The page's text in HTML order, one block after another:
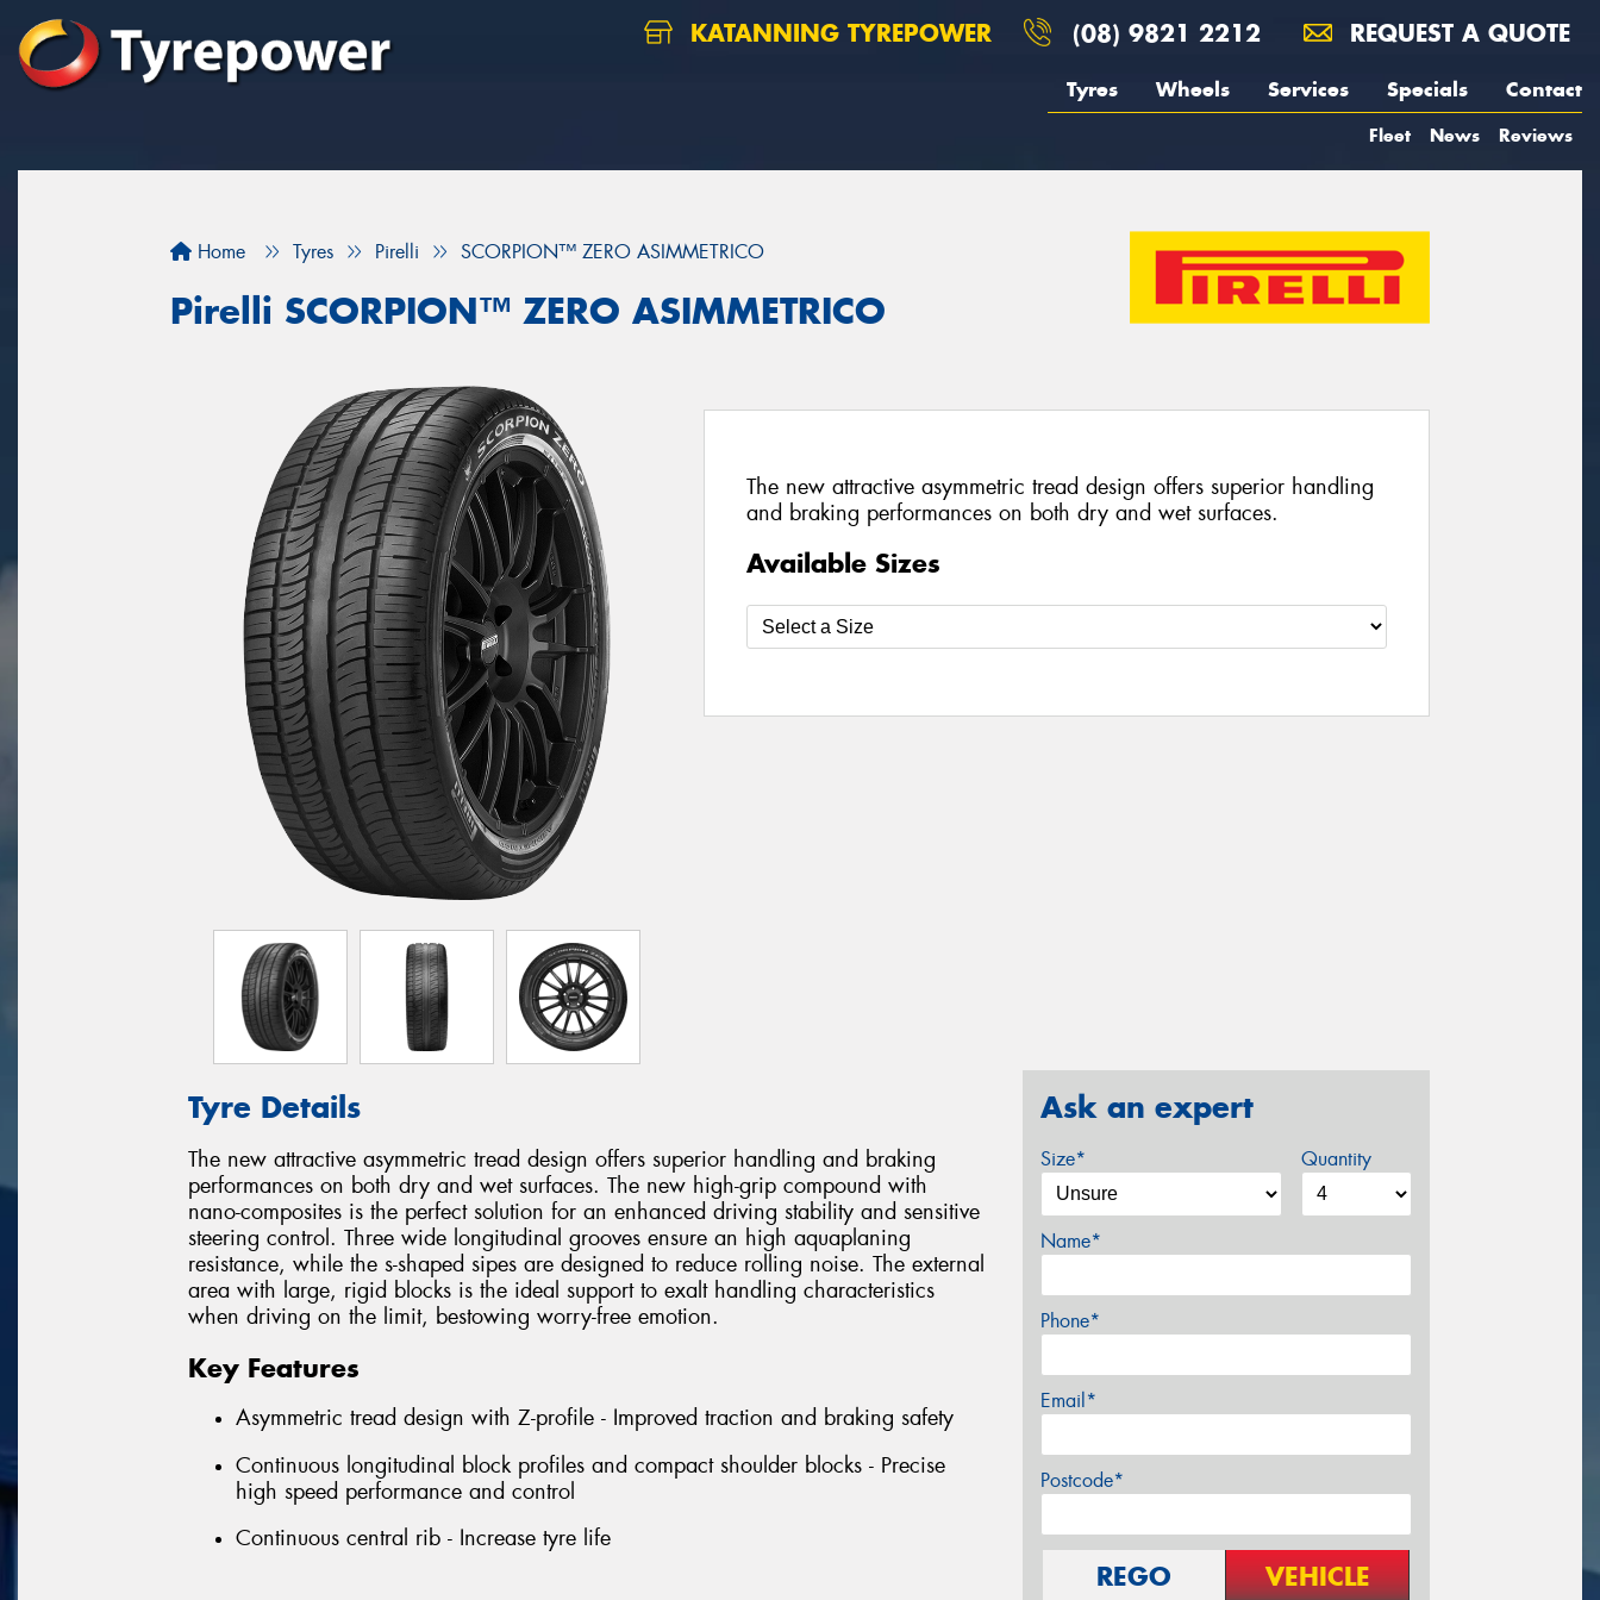
KATANNING TYREPOWER (08) 9821 2212 REQUEST A QUOTE
Tyres Wheels Services Specials Contact
Fleet News Reviews
Home Tyres Pirelli SCORPION™ ZERO ASIMMETRICO
Pirelli SCORPION™ ZERO ASIMMETRICO
The new attractive asymmetric tread design offers superior handling
and braking performances on both dry and wet surfaces.
Available Sizes
Tyre Details
The new attractive asymmetric tread design offers superior handling and braking
performances on both dry and wet surfaces. The new high-grip compound with
nano-composites is the perfect solution for an enhanced driving stability and sensitive
steering control. Three wide longitudinal grooves ensure an high aquaplaning
resistance, while the s-shaped sipes are designed to reduce rolling noise. The external
area with large, rigid blocks is the ideal support to exalt handling characteristics
when driving on the limit, bestowing worry-free emotion.
Key Features
Asymmetric tread design with Z-profile - Improved traction and braking safety
Continuous longitudinal block profiles and compact shoulder blocks - Precise
high speed performance and control
Continuous central rib - Increase tyre life
Ask an expert
Size* Quantity
Name*
Phone*
Email*
Postcode*
REGO VEHICLE